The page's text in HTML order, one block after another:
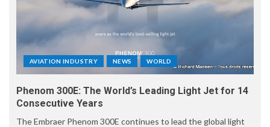
AVIATION INDUSTRY NEWS WORLD
Phenom 300E: The World’s Leading Light Jet for 14
Consecutive Years
The Embraer Phenom 300E continues to lead the global light